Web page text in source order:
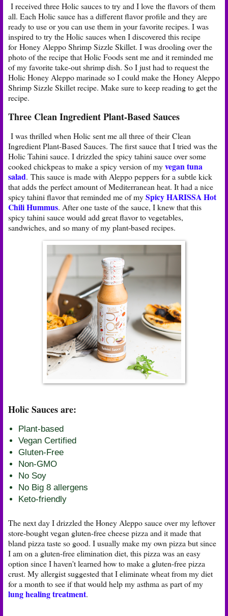
I received three Holic sauces to try and I love the flavors of them
all. Each Holic sauce has a different flavor profile and they are
ready to use or you can use them in your favorite recipes. I was
inspired to try the Holic sauces when I discovered this recipe
for Honey Aleppo Shrimp Sizzle Skillet. I was drooling over the
photo of the recipe that Holic Foods sent me and it reminded me
of my favorite take-out shrimp dish. So I just had to request the
Holic Honey Aleppo marinade so I could make the Honey Aleppo
Shrimp Sizzle Skillet recipe. Make sure to keep reading to get the
recipe.
Three Clean Ingredient Plant-Based Sauces
I was thrilled when Holic sent me all three of their Clean
Ingredient Plant-Based Sauces. The first sauce that I tried was the
Holic Tahini sauce. I drizzled the spicy tahini sauce over some
cooked chickpeas to make a spicy version of myvegan tuna
salad. This sauce is made with Aleppo peppers for a subtle kick
that adds the perfect amount of Mediterranean heat. It had a nice
spicy tahini flavor that reminded me of mySpicy HARISSA Hot
Chili Hummus. After one taste of the sauce, I knew that this
spicy tahini sauce would add great flavor to vegetables,
sandwiches, and so many of my plant-based recipes.
Holic Sauces are:
Plant-based
Vegan Certified
Gluten-Free
Non-GMO
No Soy
No Big 8 allergens
Keto-friendly
The next day I drizzled the Honey Aleppo sauce over my leftover
store-bought vegan gluten-free cheese pizza and it made that
bland pizza taste so good. I usually make my own pizza but since
I am on a gluten-free elimination diet, this pizza was an easy
option since I haven't learned how to make a gluten-free pizza
crust. My allergist suggested that I eliminate wheat from my diet
for a month to see if that would help my asthma as part of my
lung healing treatment.